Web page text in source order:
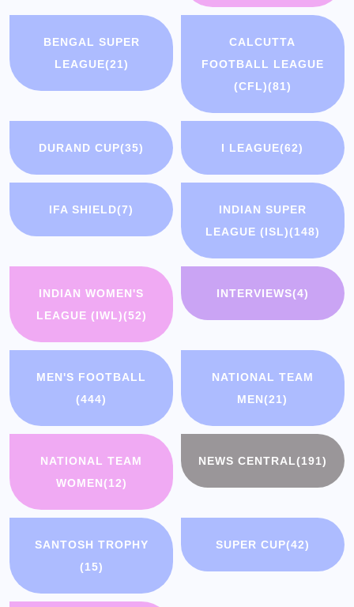
BENGAL SUPER
LEAGUE(21)
CALCUTTA
FOOTBALL LEAGUE
(CFL)(81)
DURAND CUP(35) I LEAGUE(62)
IFA SHIELD(7)
INDIAN SUPER
LEAGUE (ISL)(148)
INDIAN WOMEN'S
LEAGUE (IWL)(52)
INTERVIEWS(4)
MEN'S FOOTBALL
(444)
NATIONAL TEAM
MEN(21)
NATIONAL TEAM
WOMEN(12)
NEWS CENTRAL(191)
SANTOSH TROPHY
(15)
SUPER CUP(42)